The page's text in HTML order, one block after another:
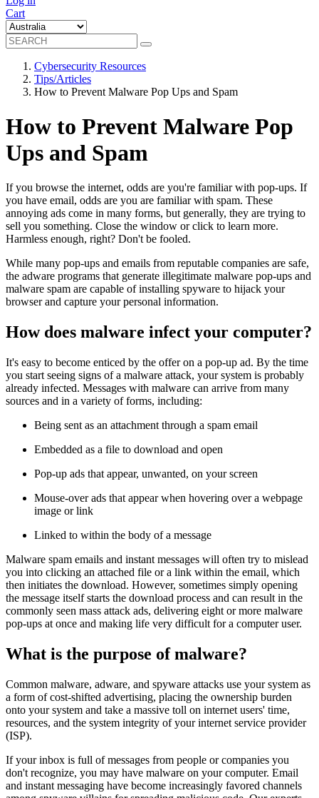
Cart
Cybersecurity Resources
Tips/Articles
How to Prevent Malware Pop Ups and Spam
How to Prevent Malware Pop
Ups and Spam
If you browse the internet, odds are you're familiar with pop-ups. If
you have email, odds are you are familiar with spam. These
annoying ads come in many forms, but generally, they are trying to
sell you something. Close the window or click to learn more.
Harmless enough, right? Don't be fooled.
While many pop-ups and emails from reputable companies are safe,
the adware programs that generate illegitimate malware pop-ups and
malware spam are capable of installing spyware to hijack your
browser and capture your personal information.
How does malware infect your computer?
It's easy to become enticed by the offer on a pop-up ad. By the time
you start seeing signs of a malware attack, your system is probably
already infected. Messages with malware can arrive from many
sources and in a variety of forms, including:
Being sent as an attachment through a spam email
Embedded as a file to download and open
Pop-up ads that appear, unwanted, on your screen
Mouse-over ads that appear when hovering over a webpage
image or link
Linked to within the body of a message
Malware spam emails and instant messages will often try to mislead
you into clicking an attached file or a link within the email, which
then initiates the download. However, sometimes simply opening
the message itself starts the download process and can result in the
commonly seen mass attack ads, delivering eight or more malware
pop-ups at once and making life very difficult for a computer user.
What is the purpose of malware?
Common malware, adware, and spyware attacks use your system as
a form of cost-shifted advertising, placing the ownership burden
onto your system and take a massive toll on internet users' time,
resources, and the system integrity of your internet service provider
(ISP).
If your inbox is full of messages from people or companies you
don't recognize, you may have malware on your computer. Email
and instant messaging have become increasingly favored channels